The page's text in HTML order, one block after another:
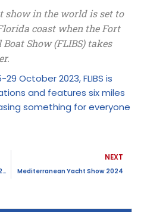
show in the world is set to
coast when the Fort
Show (FLIBS) takes
October 2023, FLIBS is
and features six miles
something for everyone
Dubai International Boat Show 2024
NEXT
Mediterranean Yacht Show 2024